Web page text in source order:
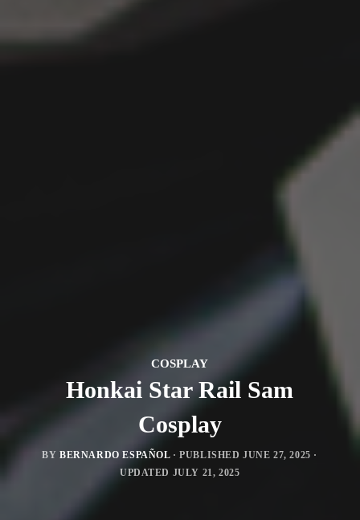
COSPLAY
Honkai Star Rail Sam
Cosplay
BY BERNARDO ESPAÑOL · PUBLISHEDJUNE 27, 2025 ·
UPDATED JULY 21, 2025